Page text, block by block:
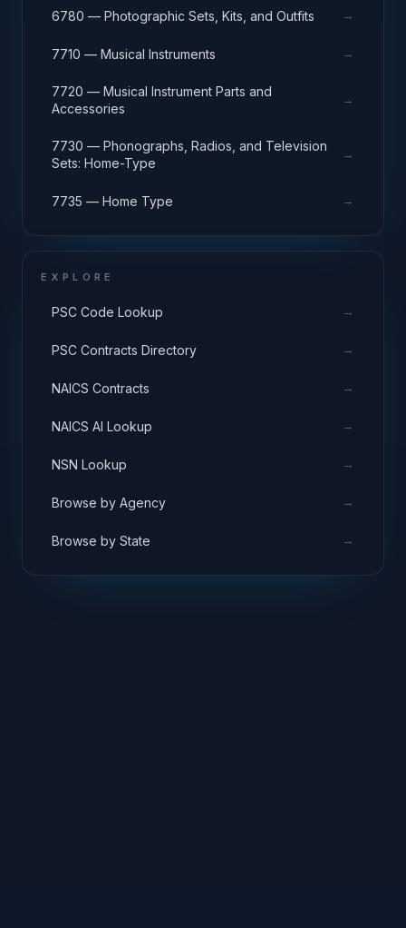
6780 — Photographic Sets, Kits, and Outfits →
7710 — Musical Instruments →
7720 — Musical Instrument Parts and
Accessories
→
7730 — Phonographs, Radios, and Television
Sets: Home-Type
→
7735 — Home Type →
EXPLORE
PSC Code Lookup →
PSC Contracts Directory →
NAICS Contracts →
NAICS AI Lookup →
NSN Lookup →
Browse by Agency →
Browse by State →